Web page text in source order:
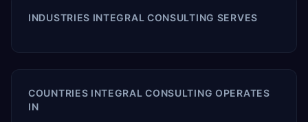
INDUSTRIES INTEGRAL CONSULTING SERVES
COUNTRIES INTEGRAL CONSULTING OPERATES
IN